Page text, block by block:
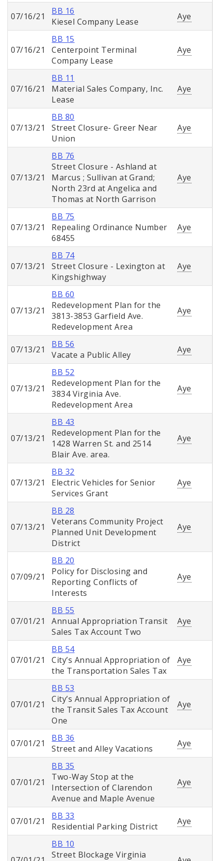
07/16/21
BB 16
Kiesel Company Lease
Aye
07/16/21
BB 15
Centerpoint Terminal
Company Lease
Aye
07/16/21
BB 11
Material Sales Company, Inc.
Lease
Aye
07/13/21
BB 80
Street Closure- Greer Near
Union
Aye
07/13/21
BB 76
Street Closure - Ashland at
Marcus ; Sullivan at Grand;
North 23rd at Angelica and
Thomas at North Garrison
Aye
07/13/21
BB 75
Repealing Ordinance Number
68455
Aye
07/13/21
BB 74
Street Closure - Lexington at
Kingshighway
Aye
07/13/21
BB 60
Redevelopment Plan for the
3813-3853 Garfield Ave.
Redevelopment Area
Aye
07/13/21
BB 56
Vacate a Public Alley
Aye
07/13/21
BB 52
Redevelopment Plan for the
3834 Virginia Ave.
Redevelopment Area
Aye
07/13/21
BB 43
Redevelopment Plan for the
1428 Warren St. and 2514
Blair Ave. area.
Aye
07/13/21
BB 32
Electric Vehicles for Senior
Services Grant
Aye
07/13/21
BB 28
Veterans Community Project
Planned Unit Development
District
Aye
07/09/21
BB 20
Policy for Disclosing and
Reporting Conflicts of
Interests
Aye
07/01/21
BB 55
Annual Appropriation Transit
Sales Tax Account Two
Aye
07/01/21
BB 54
City’s Annual Appropriation of
the Transportation Sales Tax
Aye
07/01/21
BB 53
City’s Annual Appropriation of
the Transit Sales Tax Account
One
Aye
07/01/21
BB 36
Street and Alley Vacations
Aye
07/01/21
BB 35
Two-Way Stop at the
Intersection of Clarendon
Avenue and Maple Avenue
Aye
07/01/21
BB 33
Residential Parking District
Aye
BB 10
Street Blockage Virginia